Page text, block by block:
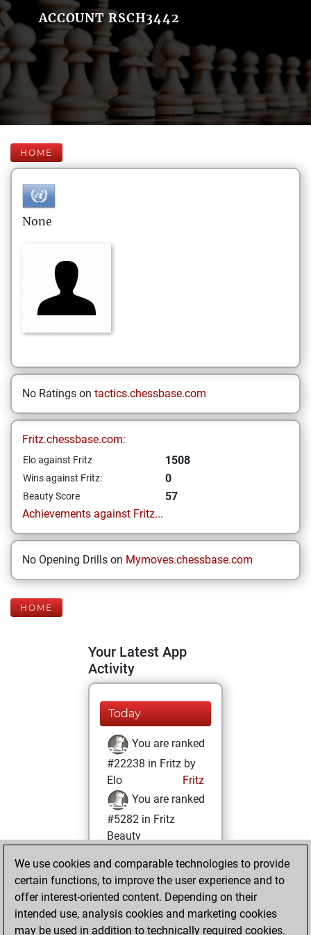
ACCOUNT RSCH3442
HOME
None
No Ratings on tactics.chessbase.com
Fritz.chessbase.com:
Elo against Fritz 1508
Wins against Fritz: 0
Beauty Score
57
Achievements against Fritz...
No Opening Drills on Mymoves.chessbase.com
HOME
Your Latest App
Activity
Today
You are ranked
#22238 in Fritz by
Elo
Fritz
You are ranked
#5282 in Fritz
Beauty
Friday, March 14,
2025
You achieved a
BeautyScore of 57
We use cookies and comparable technologies to provide
certain functions, to improve the user experience and to
offer interest-oriented content. Depending on their
intended use, analysis cookies and marketing cookies
may be used in addition to technically required cookies.